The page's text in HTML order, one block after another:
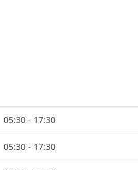
05:30 - 17:30
05:30 - 17:30